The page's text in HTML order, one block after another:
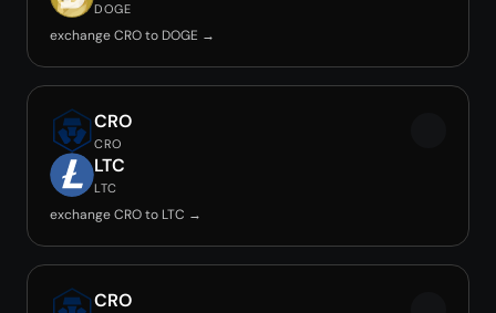
DOGE
exchange CRO to DOGE →
CRO
CRO
LTC
LTC
exchange CRO to LTC →
CRO